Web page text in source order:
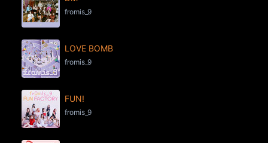
fromis_9
LOVE BOMB
fromis_9
FUN!
fromis_9